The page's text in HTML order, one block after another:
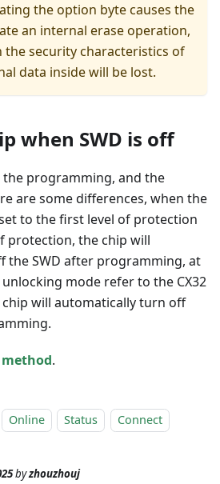
the option byte causes the
an internal erase operation,
the security characteristics of
data inside will be lost.
when SWD is off
the programming, and the
are some differences, when the
to the first level of protection
protection, the chip will
the SWD after programming, at
mode refer to the CX32
will automatically turn off
.
Online Status Connect
byzhouzhouj